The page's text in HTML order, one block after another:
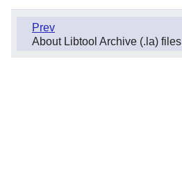
Prev
About Libtool Archive (.la) files